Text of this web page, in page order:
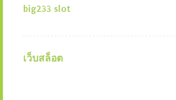
big233 slot
เว็บสล็อต